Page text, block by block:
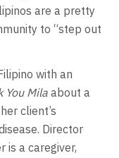
are a pretty
to “step out
with an
You Mila about a
client’s
Director
is a caregiver,